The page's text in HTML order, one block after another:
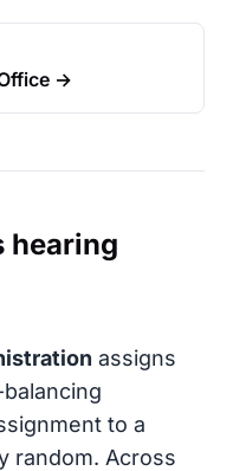
→
hearing
assigns
to a
random. Across